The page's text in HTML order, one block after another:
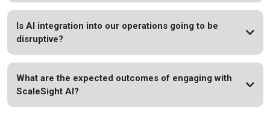
Is AI integration into our operations going to be
disruptive?
What are the expected outcomes of engaging with
ScaleSight AI?